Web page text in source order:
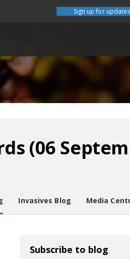
Sign up for updates
(06
Invasives Blog Media
Subscribe to blog